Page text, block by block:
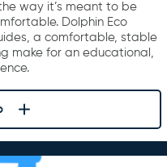
way it’s meant to be
Dolphin Eco
a comfortable, stable
make for an educational,